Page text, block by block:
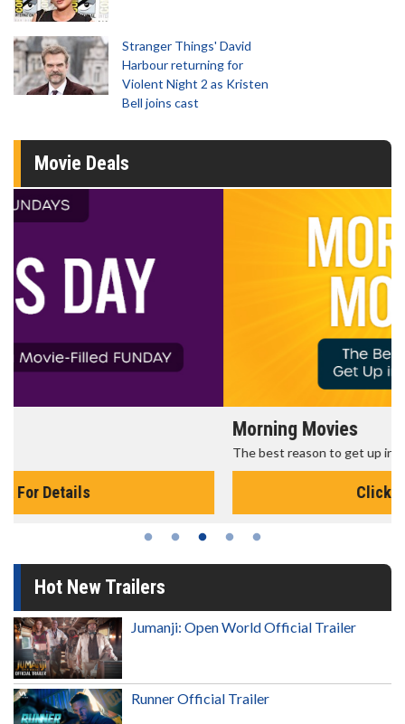
Stranger Things' David
Harbour returning for
Violent Night 2 as Kristen
Bell joins cast
Movie Deals
The best reason to get up in the morning!
Hot New Trailers
Jumanji: Open World Official Trailer
Runner Official Trailer